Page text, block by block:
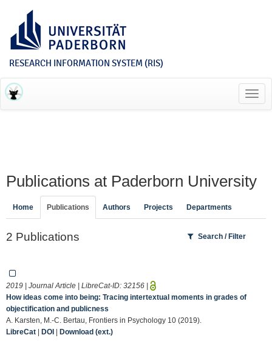
RESEARCH INFORMATION SYSTEM (RIS)
Publications at Paderborn University
Home Publications Authors Projects Departments
2 Publications Search / Filter
2019 | Journal Article | LibreCat-ID: 32156 |
How ideas come into being: Tracing intertextual moments in grades of
objectification and publicness
A. Karsten, M.-C. Bertau, Frontiers in Psychology 10 (2019).
LibreCat | DOI | Download (ext.)